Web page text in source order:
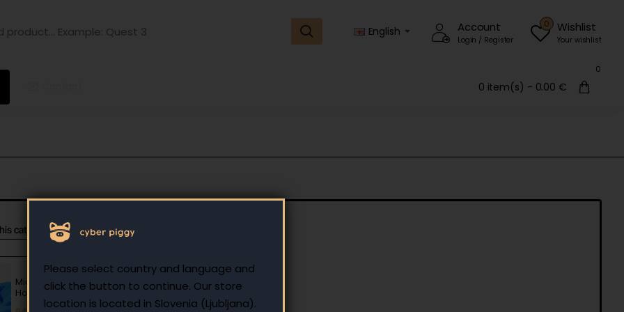
Please select country and language and
click the button to continue. Our store
location is located in Slovenia (Ljubljana).
English Account
Login / Register
Wishlist
Your wishlist
0
0 item(s) - 0.00 €
0
category Most Viewed
Microsoft Windows 11
Home OEM key